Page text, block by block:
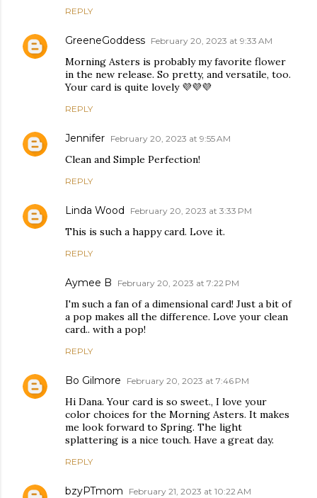
REPLY
GreeneGoddess February 20, 2023 at 9:33 AM
Morning Asters is probably my favorite flower
in the new release. So pretty, and versatile, too.
Your card is quite lovely 💜💜💜
REPLY
Jennifer February 20, 2023 at 9:55 AM
Clean and Simple Perfection!
REPLY
Linda Wood February 20, 2023 at 3:33 PM
This is such a happy card. Love it.
REPLY
Aymee B February 20, 2023 at 7:22 PM
I'm such a fan of a dimensional card! Just a bit of
a pop makes all the difference. Love your clean
card.. with a pop!
REPLY
Bo Gilmore February 20, 2023 at 7:46 PM
Hi Dana. Your card is so sweet., I love your
color choices for the Morning Asters. It makes
me look forward to Spring. The light
splattering is a nice touch. Have a great day.
REPLY
bzyPTmom February 21, 2023 at 10:22 AM